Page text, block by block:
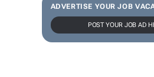
ADVERTISE YOUR JOB
POST YOUR JOB AD